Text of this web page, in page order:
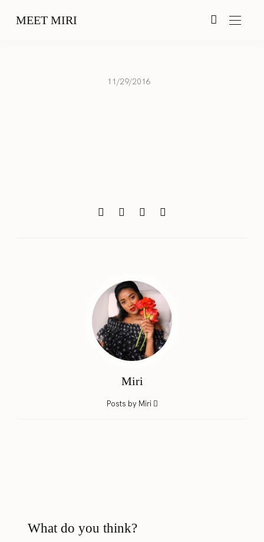
MEET MIRI
11/29/2016
Miri
Posts by Miri
What do you think?